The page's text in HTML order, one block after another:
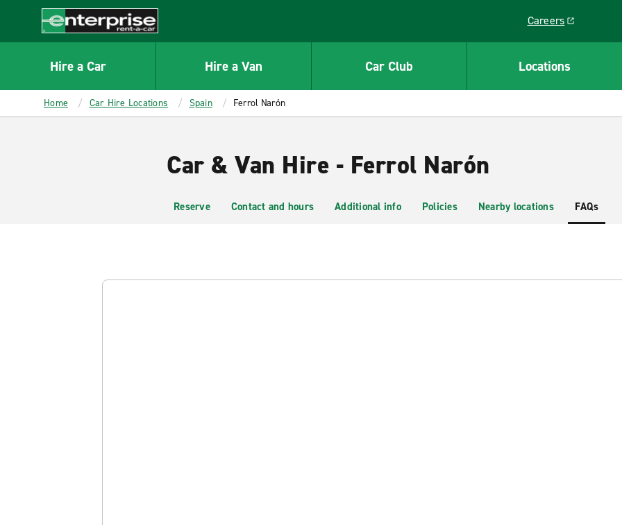
CONTENT
Enterprise
Careers
Link opens in a new
Hire a Car Hire a Van Car Club Locations
Home Car Hire Locations Spain Ferrol Narón
Car & Van Hire - Ferrol Narón
Reserve Contact and hours Additional info Policies Nearby locations FAQs